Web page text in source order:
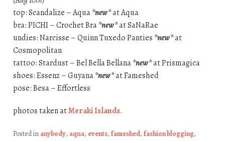
top: Scandalize – Aqua*new*at Aqua
bra: PICHI – Crochet Bra*new*at SaNaRae
undies: Narcisse – Quinn Tuxedo Panties *new*at
Cosmopolitan
tattoo: Stardust – Bel Bella Bellana*new*at Prismagica
shoes: Essenz – Guyana*new*at Fameshed
pose: Besa – Effortless
photos taken atMeraki Islands.
Posted in anybody, aqua, events, fameshed, fashion blogging,